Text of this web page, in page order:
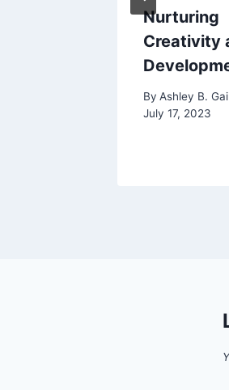
Nurturing
Creativity
By Ashley B.
July 17, 2023